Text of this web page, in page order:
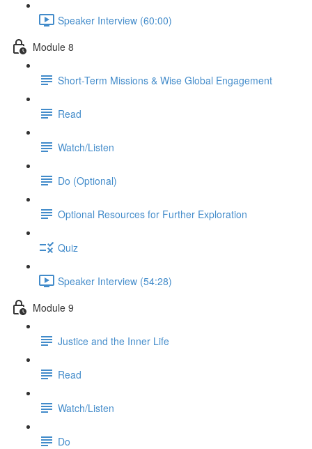
Speaker Interview (60:00)
Module 8
Short-Term Missions & Wise Global Engagement
Read
Watch/Listen
Do (Optional)
Optional Resources for Further Exploration
Quiz
Speaker Interview (54:28)
Module 9
Justice and the Inner Life
Read
Watch/Listen
Do